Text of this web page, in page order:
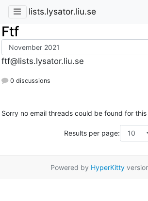
lists.lysator.liu.se
Ftf
ftf@lists.lysator.liu.se
0 discussions
Sorry no email threads could be found for this
Results per page:
Powered by HyperKitty